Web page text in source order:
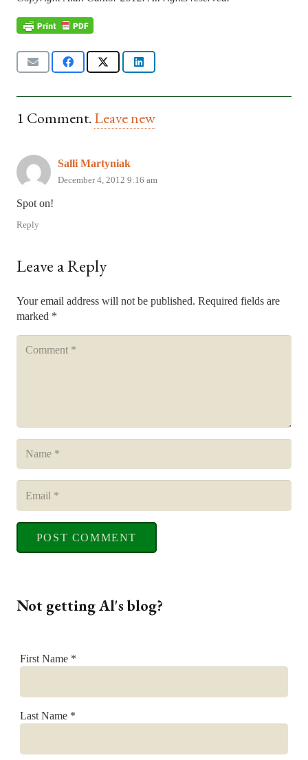
1 Comment. Leave new
Salli Martyniak
December 4, 2012 9:16 am
Spot on!
Reply
Leave a Reply
Your email address will not be published. Required fields are
marked *
POST COMMENT
Not getting Al's blog?
First Name *
Last Name *